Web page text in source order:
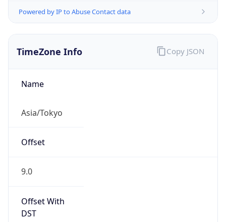
Powered by IP to Abuse Contact data
TimeZone Info
Name
Asia/Tokyo
Offset
9.0
Offset With
DST
Copy JSON